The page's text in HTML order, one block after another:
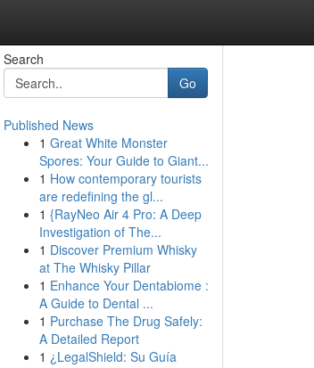
Search
Go
Published News
1 Great White Monster
Spores: Your Guide to Giant...
1 How contemporary tourists
are redefining the gl...
1 {RayNeo Air 4 Pro: A Deep
Investigation of The...
1 Discover Premium Whisky
at The Whisky Pillar
1 Enhance Your Dentabiome :
A Guide to Dental ...
1 Purchase The Drug Safely:
A Detailed Report
1 ¿LegalShield: Su Guía